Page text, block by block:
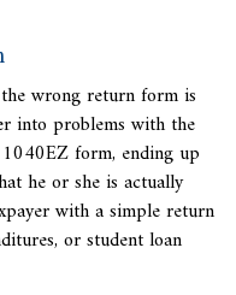
wrong return form is
into problems with the
form, ending up
he or she is actually
with a simple return
or student loan